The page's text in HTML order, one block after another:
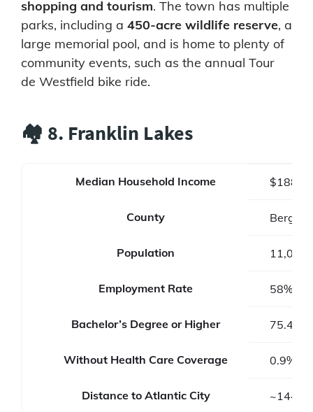
shopping and tourism. The town has multiple
parks, including a 450-acre wildlife reserve, a
large memorial pool, and is home to plenty of
community events, such as the annual Tour
de Westfield bike ride.
🏘️ 8. Franklin Lakes
Median Household Income
County Bergen
Population 11,079
Employment Rate 58%
Bachelor’s Degree or Higher 75.4%
Without Health Care Coverage 0.9%
Distance to Atlantic City ~144